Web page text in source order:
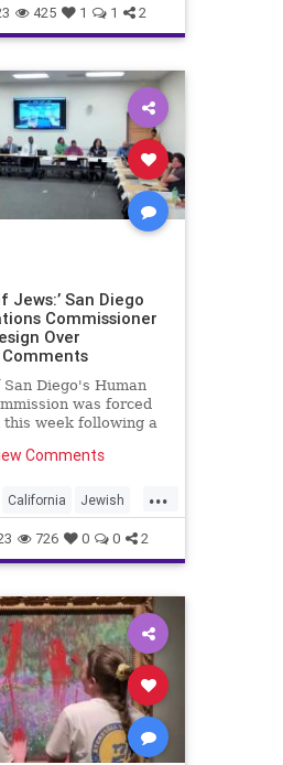
Leftists
425 1 1 2
Jews:’ San Diego
Commissioner
Over
Diego's Human
was forced
this week following a
proffered at a
that the Torah
to murder Palesti
Comments
...
California Jewish
News
726 0 0 2